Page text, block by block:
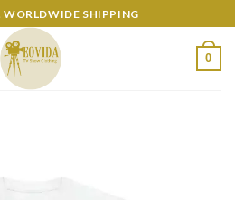
WORLDWIDE SHIPPING
0